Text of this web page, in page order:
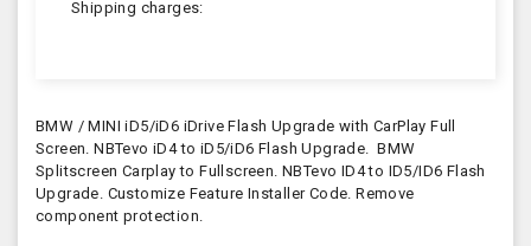
Shipping charges:
BMW / MINI iD5/iD6 iDrive Flash Upgrade with CarPlay Full
Screen. NBTevo iD4 to iD5/iD6 Flash Upgrade. BMW
Splitscreen Carplay to Fullscreen. NBTevo ID4 to ID5/ID6 Flash
Upgrade. Customize Feature Installer Code. Remove
component protection.